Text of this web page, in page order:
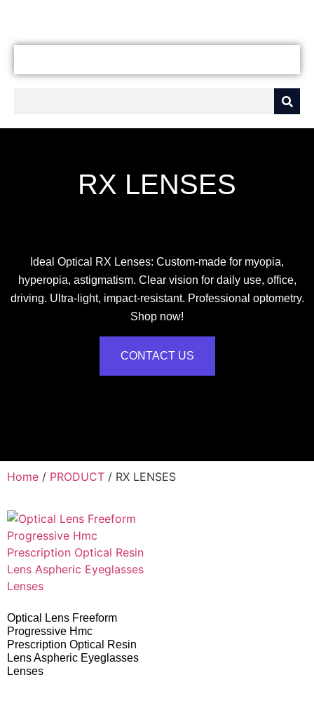
RX LENSES
Ideal Optical RX Lenses: Custom-made for myopia,
hyperopia, astigmatism. Clear vision for daily use, office,
driving. Ultra-light, impact-resistant. Professional optometry.
Shop now!
CONTACT US
Home / PRODUCT / RX LENSES
Optical Lens Freeform
Progressive Hmc
Prescription Optical Resin
Lens Aspheric Eyeglasses
Lenses